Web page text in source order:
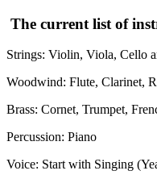
The current list of
Strings: Violin, Viola, Cello
Woodwind: Flute, Clarinet,
Brass: Cornet, Trumpet,
Percussion: Piano​
Voice: Start with Singing